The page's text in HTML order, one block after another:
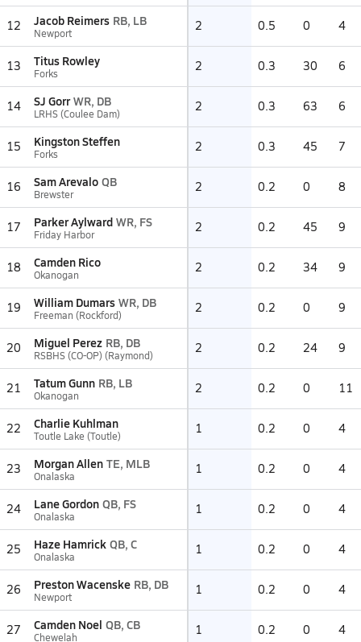
12 Jacob Reimers RB, LB
Newport 2 0.5 0 4
13 Titus Rowley
Forks 2 0.3 30 6
14 SJ Gorr WR, DB
LRHS (Coulee Dam) 2 0.3 63 6
15 Kingston Steffen
Forks 2 0.3 45 7
16 Sam Arevalo QB
Brewster 2 0.2 0 8
17 Parker Aylward WR, FS
Friday Harbor 2 0.2 45 9
18 Camden Rico
Okanogan 2 0.2 34 9
19 William Dumars WR, DB
Freeman (Rockford) 2 0.2 0 9
20 Miguel Perez RB, DB
RSBHS (CO-OP) (Raymond) 2 0.2 24 9
21 Tatum Gunn RB, LB
Okanogan 2 0.2 0 11
22 Charlie Kuhlman
Toutle Lake (Toutle) 1 0.2 0 4
23 Morgan Allen TE, MLB
Onalaska 1 0.2 0 4
24 Lane Gordon QB, FS
Onalaska 1 0.2 0 4
25 Haze Hamrick QB, C
Onalaska 1 0.2 0 4
26 Preston Wacenske RB, DB
Newport 1 0.2 0 4
27 Camden Noel QB, CB
Chewelah 1 0.2 0 4